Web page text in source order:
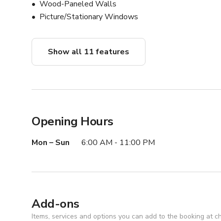
Wood-Paneled Walls
Picture/Stationary Windows
Show all 11 features
Opening Hours
Mon – Sun 6:00 AM - 11:00 PM
Add-ons
Items, services and options you can add to the booking at